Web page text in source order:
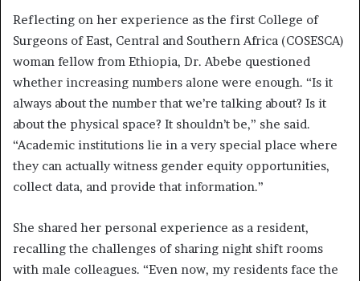
Reflecting on her experience as the first College of
Surgeons of East, Central and Southern Africa (COSESCA)
woman fellow from Ethiopia, Dr. Abebe questioned
whether increasing numbers alone were enough. “Is it
always about the number that we’re talking about? Is it
about the physical space? It shouldn’t be,” she said.
“Academic institutions lie in a very special place where
they can actually witness gender equity opportunities,
collect data, and provide that information.”
She shared her personal experience as a resident,
recalling the challenges of sharing night shift rooms
with male colleagues. “Even now, my residents face the